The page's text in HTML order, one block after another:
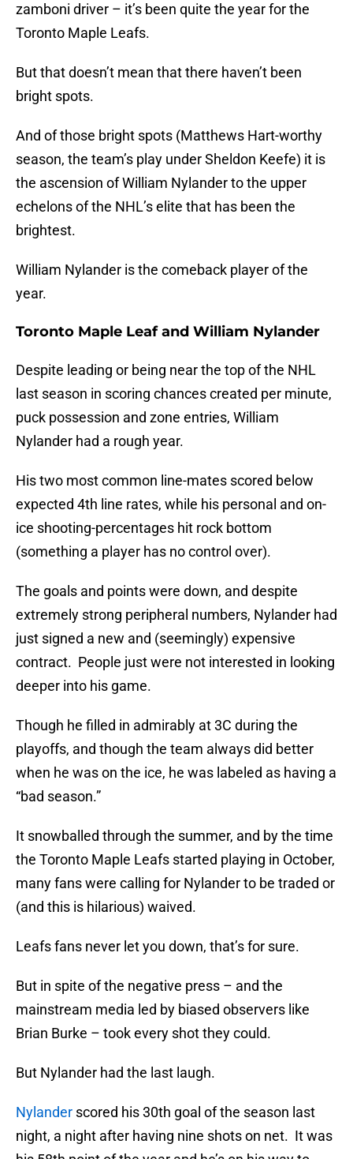
zamboni driver – it’s been quite the year for the
Toronto Maple Leafs.
But that doesn’t mean that there haven’t been
bright spots.
And of those bright spots (Matthews Hart-worthy
season, the team’s play under Sheldon Keefe) it is
the ascension of William Nylander to the upper
echelons of the NHL’s elite that has been the
brightest.
William Nylander is the comeback player of the
year.
Toronto Maple Leaf and William Nylander
Despite leading or being near the top of the NHL
last season in scoring chances created per minute,
puck possession and zone entries, William
Nylander had a rough year.
His two most common line-mates scored below
expected 4th line rates, while his personal and on-
ice shooting-percentages hit rock bottom
(something a player has no control over).
The goals and points were down, and despite
extremely strong peripheral numbers, Nylander had
just signed a new and (seemingly) expensive
contract. People just were not interested in looking
deeper into his game.
Though he filled in admirably at 3C during the
playoffs, and though the team always did better
when he was on the ice, he was labeled as having a
“bad season.”
It snowballed through the summer, and by the time
the Toronto Maple Leafs started playing in October,
many fans were calling for Nylander to be traded or
(and this is hilarious) waived.
Leafs fans never let you down, that’s for sure.
But in spite of the negative press – and the
mainstream media led by biased observers like
Brian Burke – took every shot they could.
But Nylander had the last laugh.
Nylander scored his 30th goal of the season last
night, a night after having nine shots on net. It was